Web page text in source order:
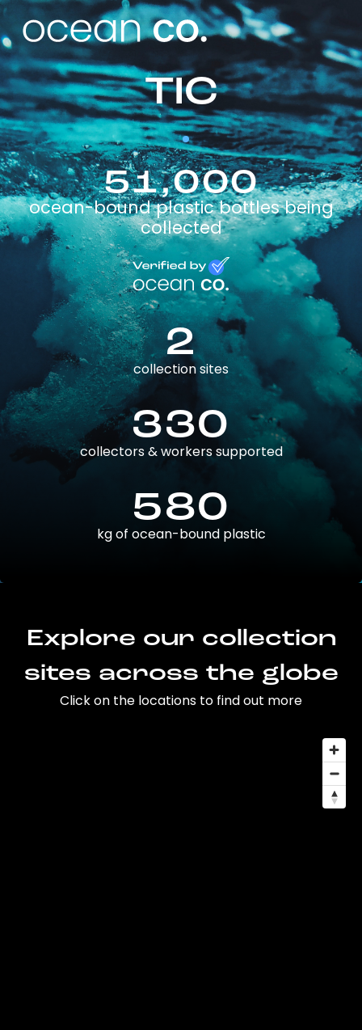
TIC
51,000
ocean-bound plastic bottles being
collected
2
collection sites
330
collectors & workers supported
580
kg of ocean-bound plastic
Explore our collection
sites across the globe
Click on the locations to find out more